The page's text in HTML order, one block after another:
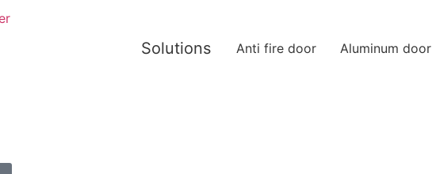
Solutions Anti fire door Aluminum door